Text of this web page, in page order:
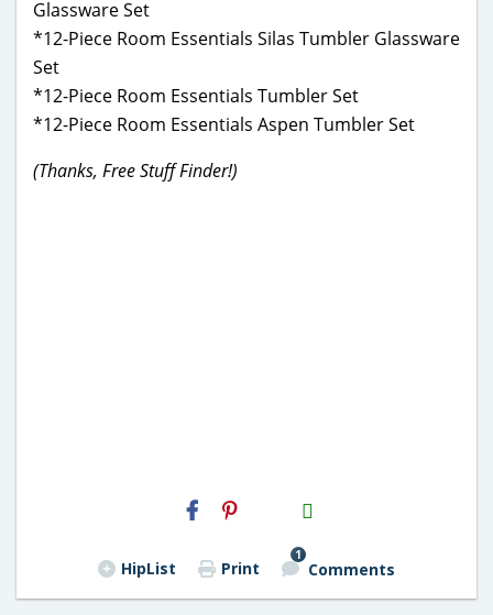
Glassware Set
*12-Piece Room Essentials Silas Tumbler Glassware
Set
*12-Piece Room Essentials Tumbler Set
*12-Piece Room Essentials Aspen Tumbler Set
(Thanks, Free Stuff Finder!)
H2S
Email
HipList Print
1
Comments